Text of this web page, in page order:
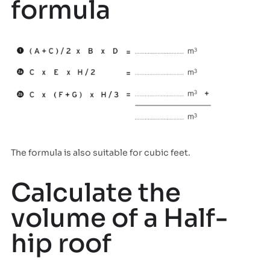
formula
The formula is also suitable for cubic feet.
Calculate the
volume of a Half-
hip roof